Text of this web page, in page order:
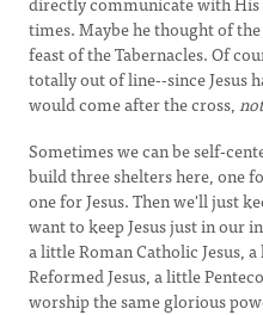
times. Maybe he thought of
feast of the Tabernacles. Of
totally out of line--since Jesus
would come after the cross,
Sometimes we can be self-
build three shelters here, one
one for Jesus. Then we'll just
want to keep Jesus just in our
a little Roman Catholic Jesus,
Reformed Jesus, a little
worship the same glorious